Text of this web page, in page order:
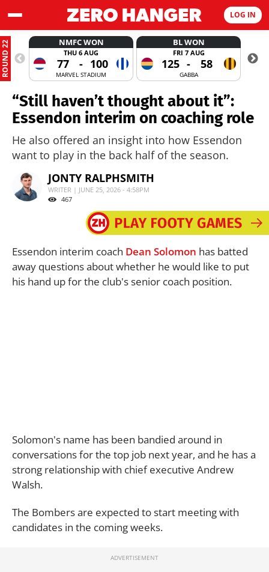
LOG IN
ROUND 22 NMFC WON
THU 6 AUG
77 - 100
MARVEL STADIUM
BL WON
FRI 7 AUG
125 - 58
GABBA
“Still haven’t thought about it”:
Essendon interim on coaching role
He also offered an insight into how Essendon
want to play in the back half of the season.
JONTY RALPHSMITH
WRITER | JUNE 25, 2026 - 4:58PM
467
Essendon interim coach Dean Solomon has batted
away questions about whether he would like to put
his hand up for the club's senior coach position.
Solomon's name has been bandied around in
conversations for the top job next year, and he has a
strong relationship with chief executive Andrew
Walsh.
The Bombers are expected to start meeting with
candidates in the coming weeks.